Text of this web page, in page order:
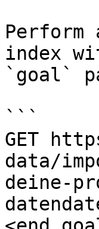
Perform
index
`goal`
```
GET
data/
deine-